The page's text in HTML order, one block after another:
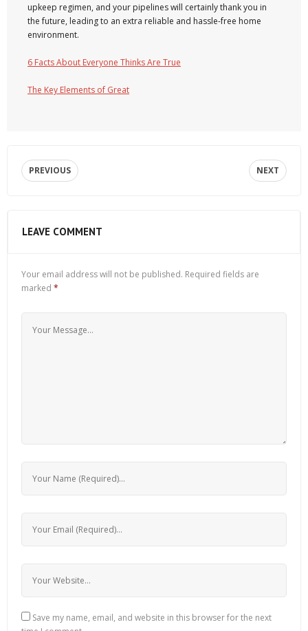
upkeep regimen, and your pipelines will certainly thank you in
the future, leading to an extra reliable and hassle-free home
environment.
6 Facts About Everyone Thinks Are True
The Key Elements of Great
PREVIOUS NEXT
LEAVE COMMENT
Your email address will not be published. Required fields are
marked *
Save my name, email, and website in this browser for the next